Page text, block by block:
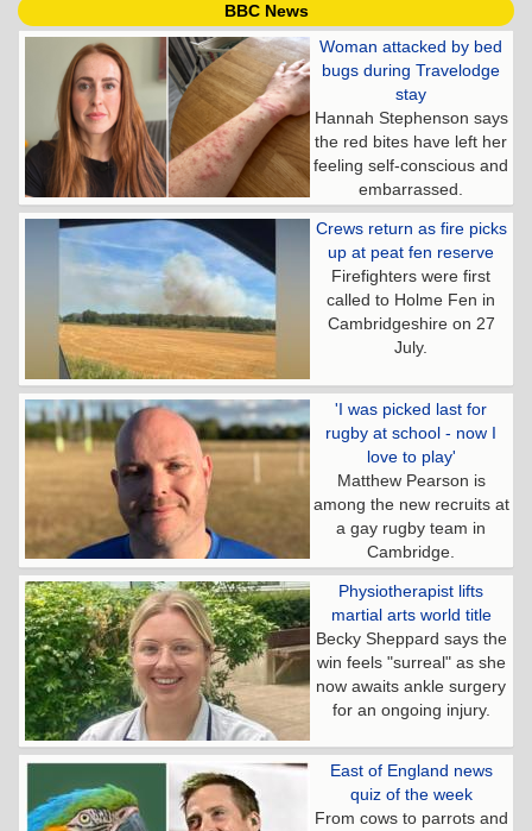
BBC News
Woman attacked by bed
bugs during Travelodge
stay
Hannah Stephenson says
the red bites have left her
feeling self-conscious and
embarrassed.
Crews return as fire picks
up at peat fen reserve
Firefighters were first
called to Holme Fen in
Cambridgeshire on 27
July.
'I was picked last for
rugby at school - now I
love to play'
Matthew Pearson is
among the new recruits at
a gay rugby team in
Cambridge.
Physiotherapist lifts
martial arts world title
Becky Sheppard says the
win feels "surreal" as she
now awaits ankle surgery
for an ongoing injury.
East of England news
quiz of the week
From cows to parrots and